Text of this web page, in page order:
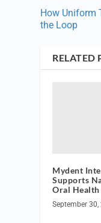
How Uniform
the Loop
RELATED
Mydent
Supports
Oral
September 30,